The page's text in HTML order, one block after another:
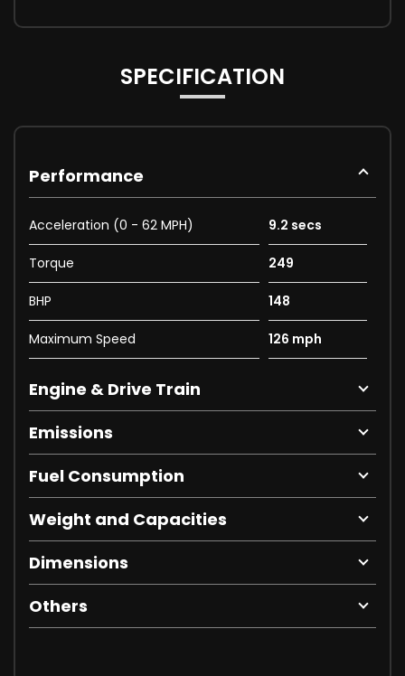
SPECIFICATION
Performance
Acceleration (0 - 62 MPH) 9.2 secs
Torque 249
BHP 148
Maximum Speed 126 mph
Engine & Drive Train
Emissions
Fuel Consumption
Weight and Capacities
Dimensions
Others